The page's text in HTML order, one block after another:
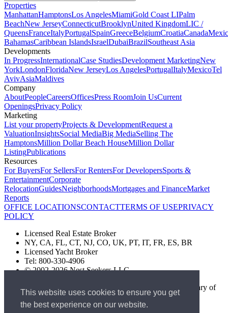
This website uses cookies to ensure you get
the best experience on our website.
Properties
ManhattanHamptonsLos AngelesMiamiGold Coast LIPalm
BeachNew JerseyConnecticutBrooklynUnited KingdomLIC /
QueensFranceItalyPortugalSpainGreeceBelgiumCroatiaCanada
BahamasCaribbean IslandsIsraelDubaiBrazilSoutheast Asia
Developments
In ProgressInternationalCase StudiesDevelopment MarketingNew
YorkLondonFloridaNew JerseyLos AngelesPortugalItalyMexicoTel
AvivAsiaMaldives
Company
AboutPeopleCareersOfficesPress RoomJoin UsCurrent
OpeningsPrivacy Policy
Marketing
List your propertyProjects & DevelopmentRequest a
ValuationInsightsSocial MediaBig MediaSelling The
HamptonsMillion Dollar Beach HouseMillion Dollar
ListingPublications
Resources
For BuyersFor SellersFor RentersFor DevelopersSports &
EntertainmentCorporate
RelocationGuidesNeighborhoodsMortgages and FinanceMarket
Reports
OFFICE LOCATIONSCONTACTTERMS OF USEPRIVACY
POLICY
Licensed Real Estate Broker
NY, CA, FL, CT, NJ, CO, UK, PT, IT, FR, ES, BR
Licensed Yacht Broker
Tel: 800-330-4906
© 2002-2026 Nest Seekers LLC
The Nest Seekers Beverly Hills office is owned by a subsidiary of
Nest Seekers LLC. BRE# 01934785
AML Supervision Number Nest Seekers Europe Ltd - Ref -